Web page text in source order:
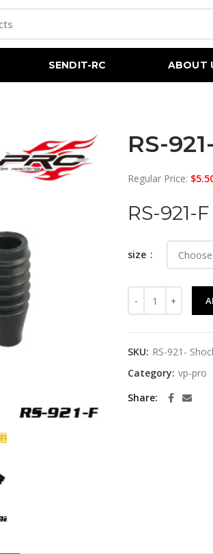
SENDIT-RC ABOUT
RS-
Regular Price: $
RS-921-
size
RS-921-F Shock
SKU: RS-921-
Category: vp-pro
Share